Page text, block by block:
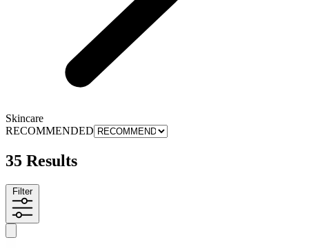
Skincare
RECOMMENDED
35 Results
Filter